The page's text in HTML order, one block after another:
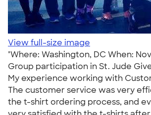
View full-size image
"Where: Washington, DC When:
Group participation in St. Jude
My experience working with
The customer service was very
the t-shirt ordering process, and